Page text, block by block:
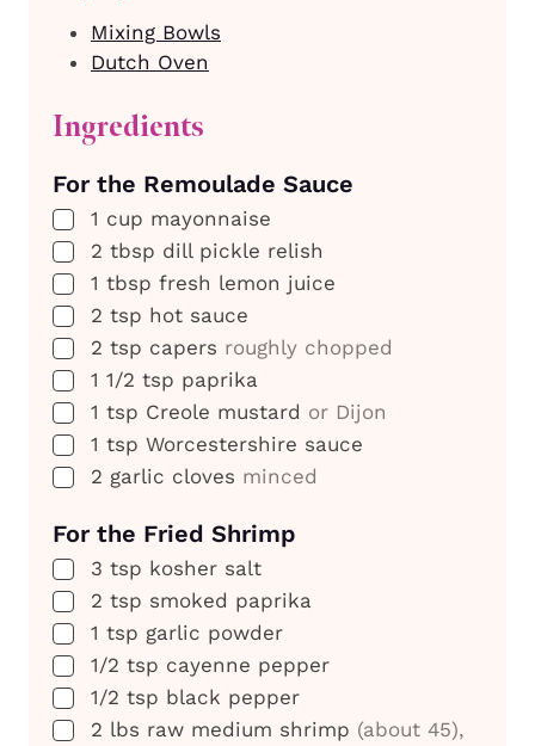
Mixing Bowls
Dutch Oven
Ingredients
For the Remoulade Sauce
▢
1 cup mayonnaise
▢
2 tbsp dill pickle relish
▢
1 tbsp fresh lemon juice
▢
2 tsp hot sauce
▢
2 tsp capers roughly chopped
▢
1 1/2 tsp paprika
▢
1 tsp Creole mustard or Dijon
▢
1 tsp Worcestershire sauce
▢
2 garlic cloves minced
For the Fried Shrimp
▢
3 tsp kosher salt
▢
2 tsp smoked paprika
▢
1 tsp garlic powder
▢
1/2 tsp cayenne pepper
▢
1/2 tsp black pepper
▢
2 lbs raw medium shrimp (about 45),